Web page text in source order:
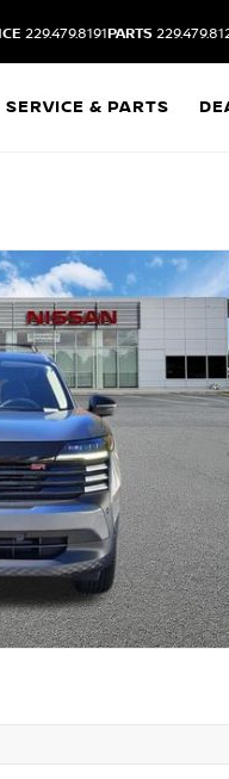
229.479.8191PARTS
SERVICE & PARTS